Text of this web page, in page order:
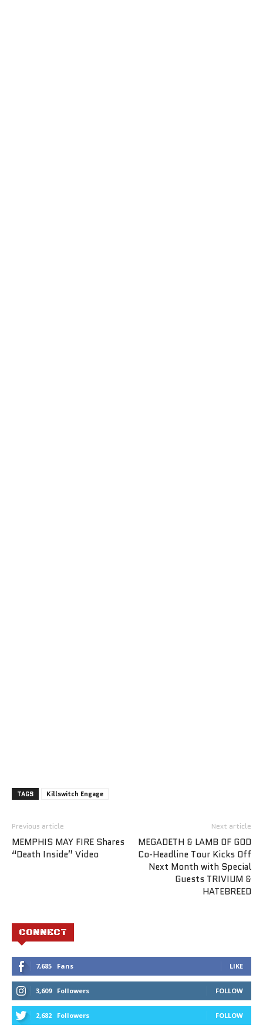
TAGS Killswitch Engage
Previous article
MEMPHIS MAY FIRE Shares
“Death Inside” Video
Next article
MEGADETH & LAMB OF GOD
Co-Headline Tour Kicks Off
Next Month with Special
Guests TRIVIUM &
HATEBREED
CONNECT
7,685 Fans LIKE
3,609 Followers FOLLOW
2,682 Followers FOLLOW